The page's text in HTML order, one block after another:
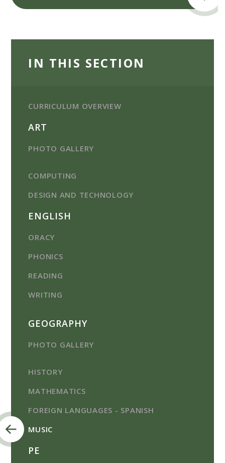
IN THIS SECTION
CURRICULUM OVERVIEW
ART
PHOTO GALLERY
COMPUTING
DESIGN AND TECHNOLOGY
ENGLISH
ORACY
PHONICS
READING
WRITING
GEOGRAPHY
PHOTO GALLERY
HISTORY
MATHEMATICS
FOREIGN LANGUAGES - SPANISH
MUSIC
PE